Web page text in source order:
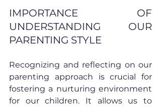
IMPORTANCE OF
UNDERSTANDING OUR
PARENTING STYLE
Recognizing and reflecting on our
parenting approach is crucial for
fostering a nurturing environment
for our children. It allows us to